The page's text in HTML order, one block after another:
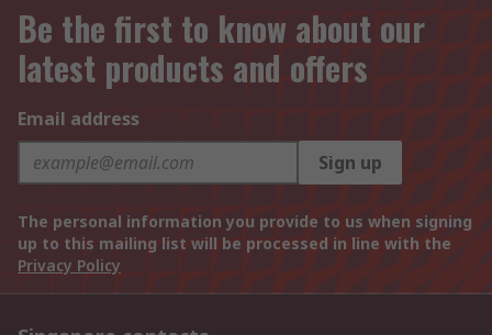
Be the first to know about our
latest products and offers
Email address
Sign up
The personal information you provide to us when signing
up to this mailing list will be processed in line with the
Privacy Policy